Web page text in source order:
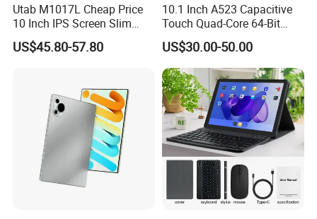
Utab M1017L Cheap Price
10 Inch IPS Screen Slim
Metal Body Large Battery
4G Android Tablet with SIM
US$45.80-57.80
10.1 Inch A523 Capacitive
Touch Quad-Core 64-Bit
Processor Android Desktop
Tablet
US$30.00-50.00